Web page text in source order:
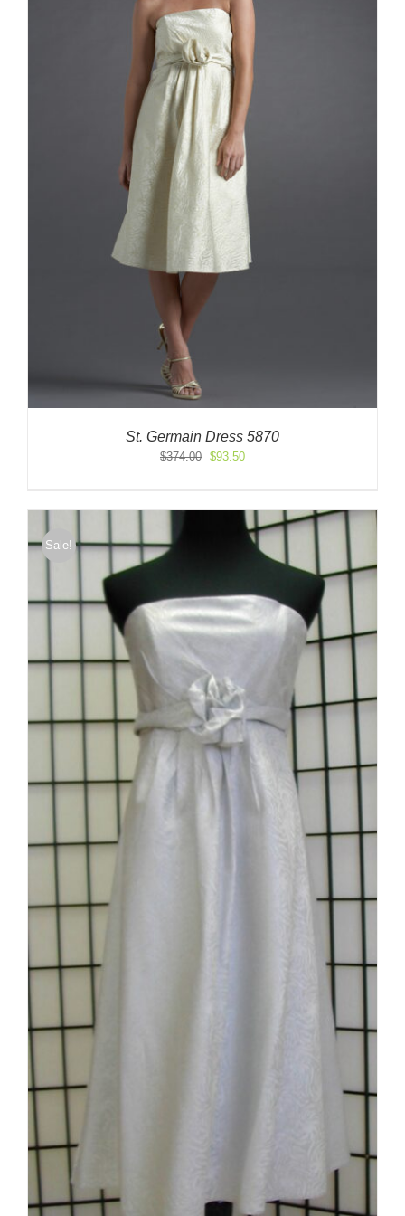
St. Germain Dress 5870
$374.00 Original
$374.00.
$93.50Current
$93.50.
Sale!